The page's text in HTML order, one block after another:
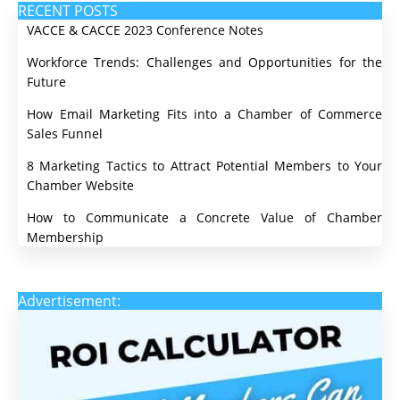
RECENT POSTS
VACCE & CACCE 2023 Conference Notes
Workforce Trends: Challenges and Opportunities for the
Future
How Email Marketing Fits into a Chamber of Commerce
Sales Funnel
8 Marketing Tactics to Attract Potential Members to Your
Chamber Website
How to Communicate a Concrete Value of Chamber
Membership
Advertisement: